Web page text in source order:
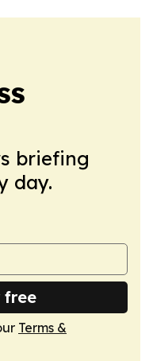
briefing
day.
free
Terms &